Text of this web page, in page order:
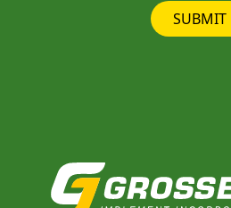
SUBMIT